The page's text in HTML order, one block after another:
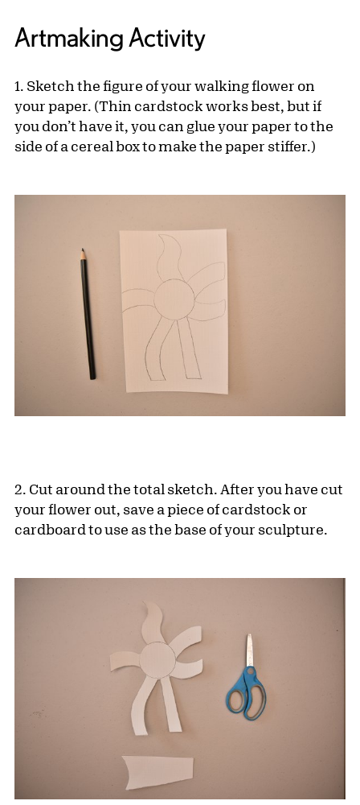
Artmaking Activity
1. Sketch the figure of your walking flower on
your paper. (Thin cardstock works best, but if
you don’t have it, you can glue your paper to the
side of a cereal box to make the paper stiffer.)
2. Cut around the total sketch. After you have cut
your flower out, save a piece of cardstock or
cardboard to use as the base of your sculpture.